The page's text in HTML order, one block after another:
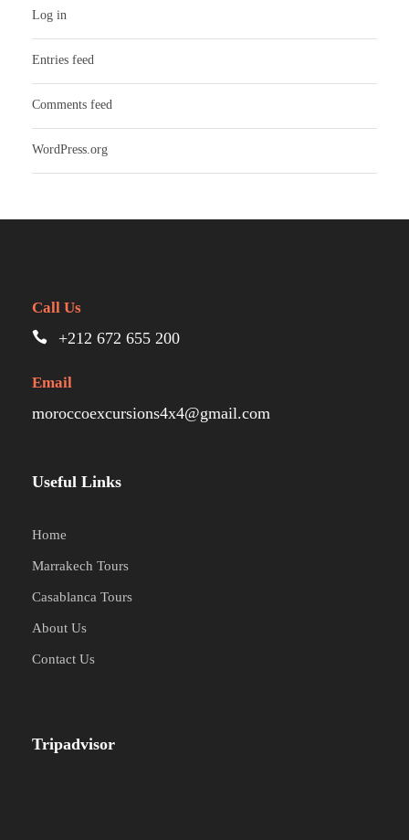
Log in
Entries feed
Comments feed
WordPress.org
Call Us
+212 672 655 200
Email
moroccoexcursions4x4@gmail.com
Useful Links
Home
Marrakech Tours
Casablanca Tours
About Us
Contact Us
Tripadvisor